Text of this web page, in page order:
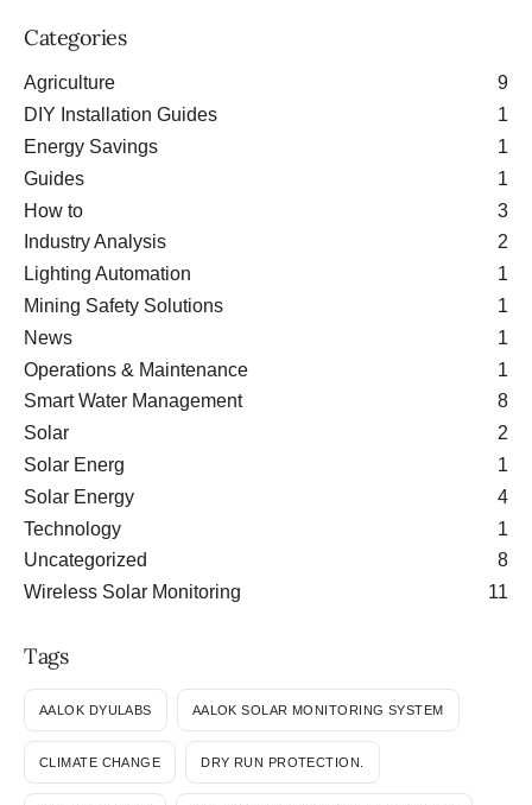
Categories
Agriculture
9
DIY Installation Guides
1
Energy Savings
1
Guides
1
How to
3
Industry Analysis
2
Lighting Automation
1
Mining Safety Solutions
1
News
1
Operations & Maintenance
1
Smart Water Management
8
Solar
2
Solar Energ
1
Solar Energy
4
Technology
1
Uncategorized
8
Wireless Solar Monitoring
11
Tags
AALOK DYULABS AALOK SOLAR MONITORING SYSTEM
CLIMATE CHANGE DRY RUN PROTECTION.